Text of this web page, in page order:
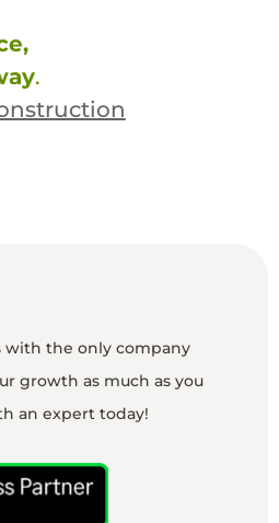
.
with the only company
growth as much as you
an expert today!